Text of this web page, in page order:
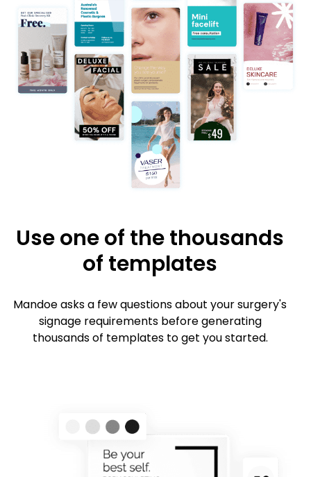
Use one of the thousands
of templates
Mandoe asks a few questions about your surgery's
signage requirements before generating
thousands of templates to get you started.